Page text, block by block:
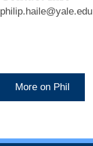
philip.haile@yale.edu
More on Phil